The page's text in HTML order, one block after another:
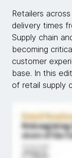
Retailers
delivery times
Supply chain
becoming
customer
base. In this
of retail supply